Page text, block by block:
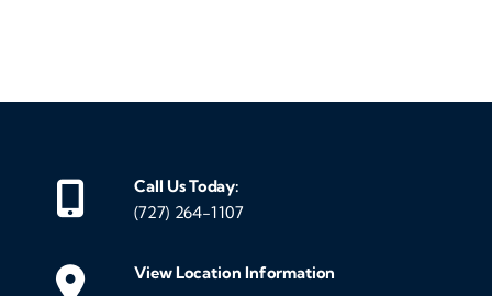
Call Us Today:
(727) 264-1107
View Location Information